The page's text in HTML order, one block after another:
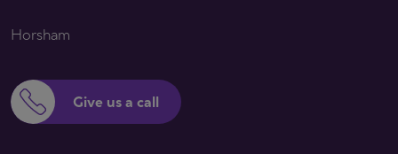
Horsham
Give us a call